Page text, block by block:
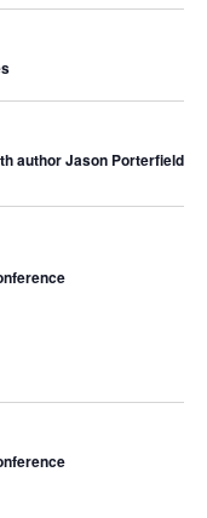
author Jason Porterfield